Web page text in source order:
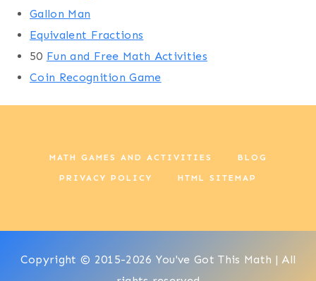
Gallon Man
Equivalent Fractions
50 Fun and Free Math Activities
Coin Recognition Game
MATH GAMES AND ACTIVITIES BLOG
PRIVACY POLICY HTML SITEMAP
Copyright © 2015-2026 You've Got This Math | All